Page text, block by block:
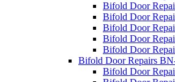
Bifold Door
Bifold Door
Bifold Door
Bifold Door
Bifold Door
Bifold Door Repairs
Bifold Door